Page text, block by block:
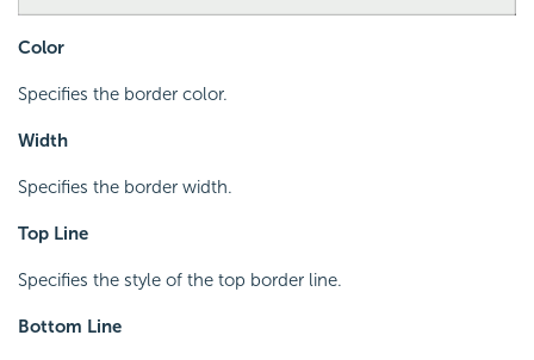
Color
Specifies the border color.
Width
Specifies the border width.
Top Line
Specifies the style of the top border line.
Bottom Line